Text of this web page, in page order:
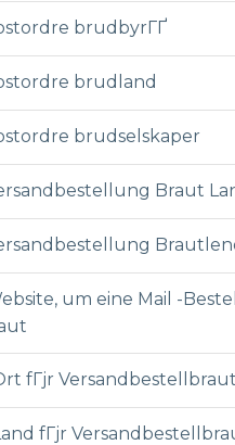
brudbyrГҐ
brudland
brudselskaper
Braut
um eine Mail -
fГјr Versandbestellbraut
fГјr